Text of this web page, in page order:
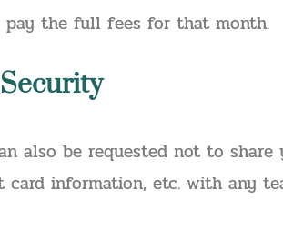
pay the full fees for that month.
Security
also be requested not to
card information, etc. with any